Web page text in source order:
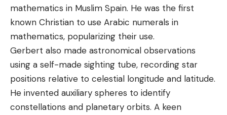
mathematics in Muslim Spain. He was the first
known Christian to use Arabic numerals in
mathematics, popularizing their use.
Gerbert also made astronomical observations
using a self-made sighting tube, recording star
positions relative to celestial longitude and latitude.
He invented auxiliary spheres to identify
constellations and planetary orbits. A keen